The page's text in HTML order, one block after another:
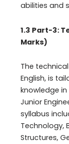
abilities and
1.3 Part-3:
Marks)
The
English, is
knowledge
Junior
syllabus
Technology,
Structures,